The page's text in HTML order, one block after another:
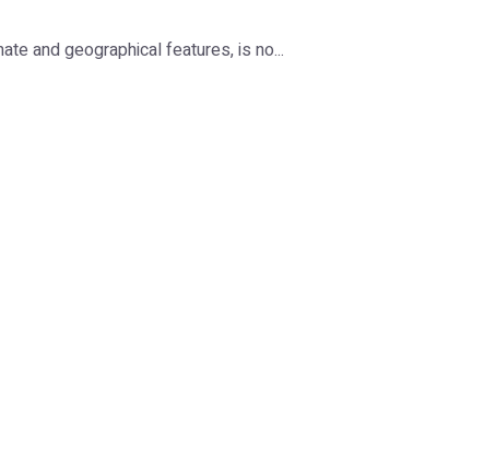
and geographical features, is no...